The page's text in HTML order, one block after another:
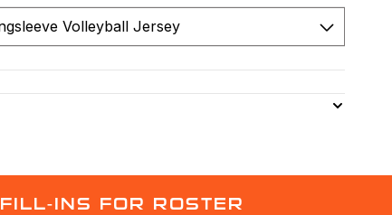
FILL-INS FOR ROSTER